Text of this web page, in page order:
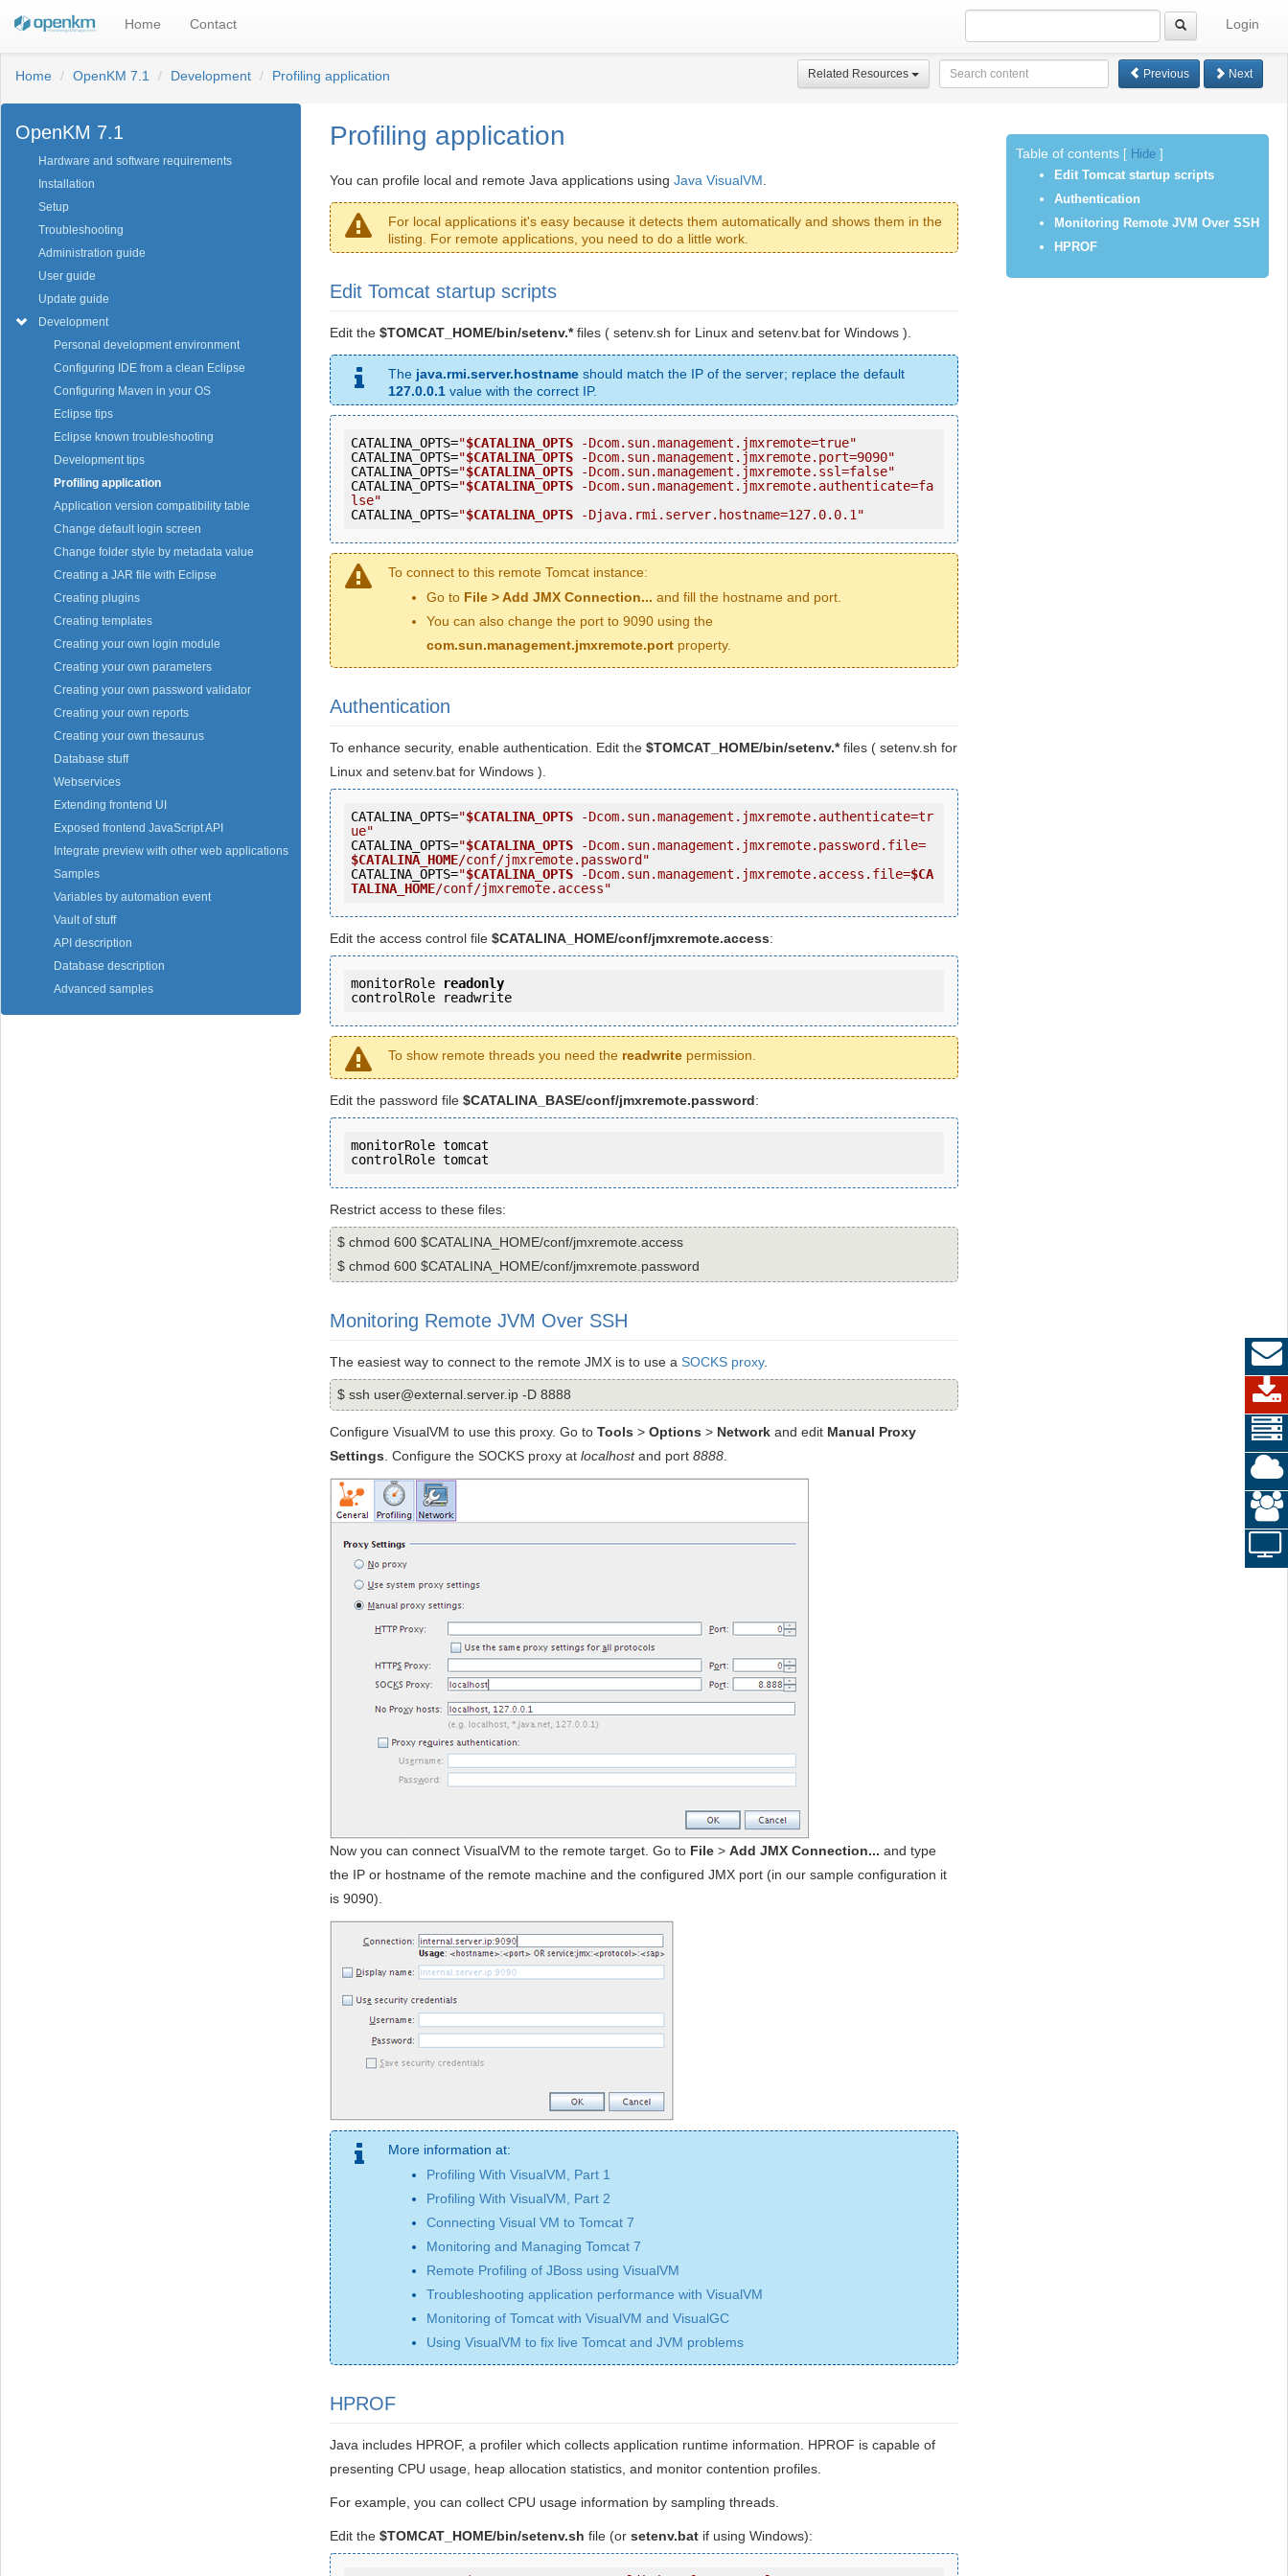
Home Contact Login
Home OpenKM 7.1 Development Profiling application Related Resources Previous Next
OpenKM 7.1
Hardware and software requirements
Installation
Setup
Troubleshooting
Administration guide
User guide
Update guide
Development
Personal development environment
Configuring IDE from a clean Eclipse
Configuring Maven in your OS
Eclipse tips
Eclipse known troubleshooting
Development tips
Profiling application
Application version compatibility table
Change default login screen
Change folder style by metadata value
Creating a JAR file with Eclipse
Creating plugins
Creating templates
Creating your own login module
Creating your own parameters
Creating your own password validator
Creating your own reports
Creating your own thesaurus
Database stuff
Webservices
Extending frontend UI
Exposed frontend JavaScript API
Integrate preview with other web applications
Samples
Variables by automation event
Vault of stuff
API description
Database description
Advanced samples
Profiling application
You can profile local and remote Java applications using Java VisualVM
For local applications it's easy because it detects them automatically and shows them in the
listing. For remote applications, you need to do a little work.
Edit Tomcat startup scripts
Edit the $TOMCAT_HOME/bin/setenv.*files ( setenv.sh for Linux and setenv.bat for Windows ).
The java.rmi.server.hostname should match the IP of the server; replace the default
127.0.0.1 value with the correct IP.
CATALINA_OPTS="$CATALINA_OPTS -Dcom.sun.management.jmxremote=true"
CATALINA_OPTS="$CATALINA_OPTS -Dcom.sun.management.jmxremote.port=9090"
CATALINA_OPTS="$CATALINA_OPTS -Dcom.sun.management.jmxremote.ssl=false"
CATALINA_OPTS="$CATALINA_OPTS -Dcom.sun.management.jmxremote.authenticate=fa
lse"
CATALINA_OPTS="$CATALINA_OPTS -Djava.rmi.server.hostname=127.0.0.1"
To connect to this remote Tomcat instance:
Go to File > Add JMX Connection... and fill the hostname and port.
You can also change the port to 9090 using the
com.sun.management.jmxremote.port property.
Authentication
To enhance security, enable authentication. Edit the $TOMCAT_HOME/bin/setenv.*files ( setenv.sh for
Linux and setenv.bat for Windows ).
CATALINA_OPTS="$CATALINA_OPTS -Dcom.sun.management.jmxremote.authenticate=tr
ue"
CATALINA_OPTS="$CATALINA_OPTS -Dcom.sun.management.jmxremote.password.file=
$CATALINA_HOME/conf/jmxremote.password"
CATALINA_OPTS="$CATALINA_OPTS -Dcom.sun.management.jmxremote.access.file=$CA
TALINA_HOME/conf/jmxremote.access"
Edit the access control file $CATALINA_HOME/conf/jmxremote.access:
monitorRole
readonly
controlRole readwrite
To show remote threads you need the readwrite permission.
Edit the password file $CATALINA_BASE/conf/jmxremote.password:
monitorRole tomcat
controlRole tomcat
Restrict access to these files:
$ chmod 600 $CATALINA_HOME/conf/jmxremote.access
$ chmod 600 $CATALINA_HOME/conf/jmxremote.password
Monitoring Remote JVM Over SSH
The easiest way to connect to the remote JMX is to use a SOCKS proxy.
$ ssh user@external.server.ip -D 8888
Configure VisualVM to use this proxy. Go to Tools > Options > Network and edit Manual Proxy
Settings . Configure the SOCKS proxy at localhostand port 8888
Now you can connect VisualVM to the remote target. Go to File > Add JMX Connection... and type
the IP or hostname of the remote machine and the configured JMX port (in our sample configuration it
is 9090).
More information at:
Profiling With VisualVM, Part 1
Profiling With VisualVM, Part 2
Connecting Visual VM to Tomcat 7
Monitoring and Managing Tomcat 7
Remote Profiling of JBoss using VisualVM
Troubleshooting application performance with VisualVM
Monitoring of Tomcat with VisualVM and VisualGC
Using VisualVM to fix live Tomcat and JVM problems
HPROF
Java includes HPROF, a profiler which collects application runtime information. HPROF is capable of
presenting CPU usage, heap allocation statistics, and monitor contention profiles.
For example, you can collect CPU usage information by sampling threads.
Edit the $TOMCAT_HOME/bin/setenv.sh file (or setenv.bat if using Windows):
Table of contents Hide
Edit Tomcat startup scripts
Authentication
Monitoring Remote JVM Over SSH
HPROF